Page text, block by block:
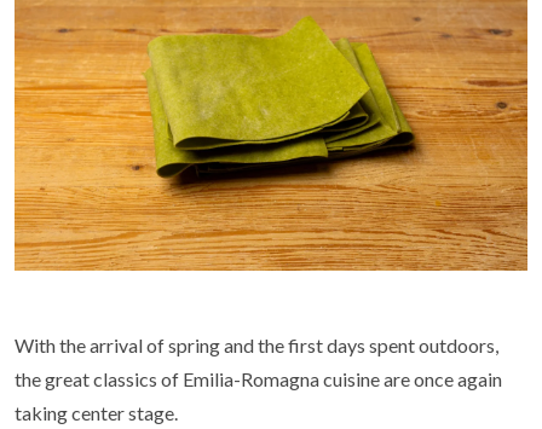
With the arrival of spring and the first days spent outdoors,
the great classics of Emilia-Romagna cuisine are once again
taking center stage.